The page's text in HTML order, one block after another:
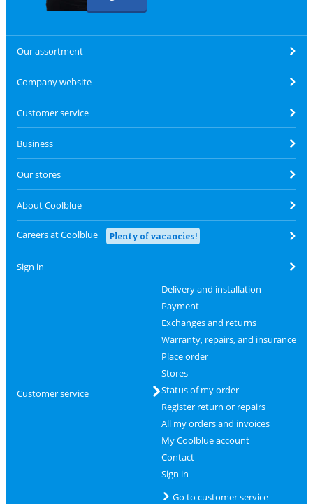
Our assortment
Company website
Customer service
Business
Our stores
About Coolblue
Careers at Coolblue Plenty of vacancies!
Sign in
Customer service
Delivery and installation
Payment
Exchanges and returns
Warranty, repairs, and insurance
Place order
Stores
Status of my order
Register return or repairs
All my orders and invoices
My Coolblue account
Contact
Sign in
Go to customer service